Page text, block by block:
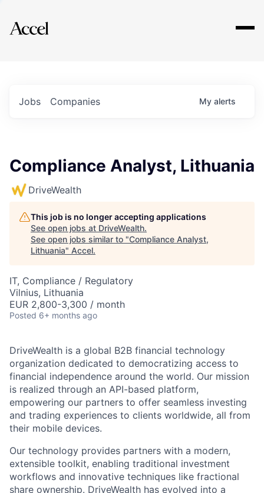
Explore
Jobs Companies My alerts
Compliance Analyst, Lithuania
DriveWealth
This job is no longer accepting applications
See open jobs at DriveWealth.
See open jobs similar to "Compliance Analyst,
Lithuania" Accel.
IT, Compliance / Regulatory
Vilnius, Lithuania
EUR 2,800-3,300 / month
Posted 6+ months ago
DriveWealth is a global B2B financial technology
organization dedicated to democratizing access to
financial independence around the world. Our mission
is realized through an API-based platform,
empowering our partners to offer seamless investing
and trading experiences to clients worldwide, all from
their mobile devices.
Our technology provides partners with a modern,
extensible toolkit, enabling traditional investment
workflows and innovative techniques like fractional
share ownership. DriveWealth has evolved into a